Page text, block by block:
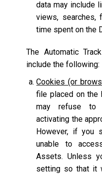
data may include
views, searches,
time spent on the
The Automatic
include the following:
Cookies (or
file placed on the
may refuse to
activating the
However, if you
unable to
Assets. Unless
setting so that it